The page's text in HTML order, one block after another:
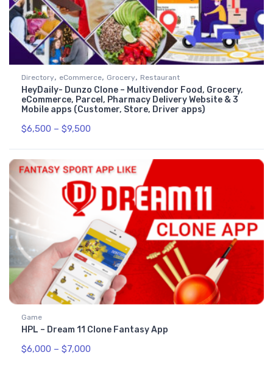
Directory, eCommerce, Grocery, Restaurant
HeyDaily- Dunzo Clone – Multivendor Food, Grocery,
eCommerce, Parcel, Pharmacy Delivery Website & 3
Mobile apps (Customer, Store, Driver apps)
$6,500 – $9,500
Game
HPL – Dream 11 Clone Fantasy App
$6,000 – $7,000